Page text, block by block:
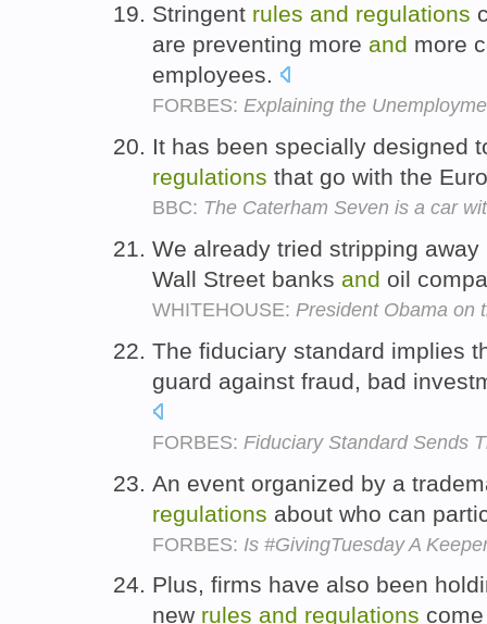
Stringent rules and regulations
are preventing more and more
employees.
FORBES: Explaining the
It has been specially designed
regulations that go with the
BBC: The Caterham Seven is a car
We already tried stripping away
Wall Street banks and oil
WHITEHOUSE: President Obama on
The fiduciary standard implies
guard against fraud, bad
FORBES: Fiduciary Standard Sends
An event organized by a
regulations about who can
FORBES: Is #GivingTuesday A
Plus, firms have also been
new rules and regulations